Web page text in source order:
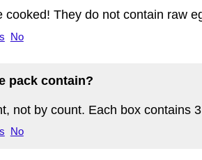
cooked! They do not contain raw
No
pack contain?
not by count. Each box contains
No